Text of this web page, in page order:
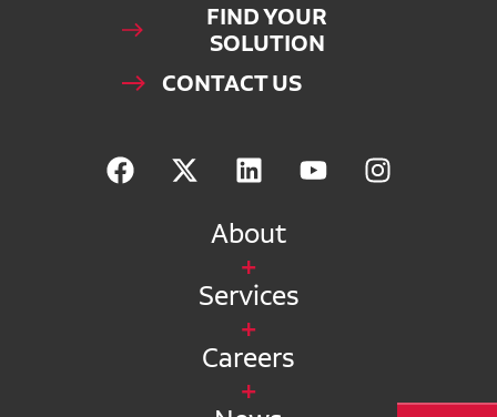
FIND YOUR
SOLUTION
CONTACT US
About
Services
Careers